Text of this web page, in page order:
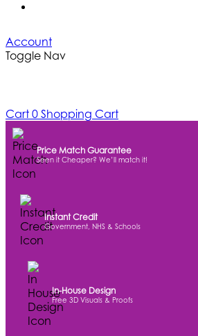
Account
Toggle Nav
Cart 0 Shopping Cart
Price Match Guarantee
Seen it Cheaper? We’ll match it!
Instant Credit
Government, NHS & Schools
In-House Design
Free 3D Visuals & Proofs